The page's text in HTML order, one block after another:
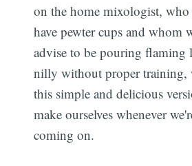
on the home mixologist,
have pewter cups and whom
advise to be pouring
nilly without proper training,
this simple and delicious
make ourselves whenever
coming on.